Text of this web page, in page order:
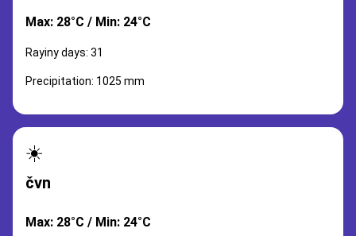
Max: 28°C / Min: 24°C
Rayiny days: 31
Precipitation: 1025 mm
☀️
čvn
Max: 28°C / Min: 24°C